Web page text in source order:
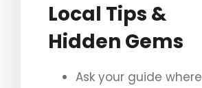
Local Tips &
Hidden Gems
Ask your guide where